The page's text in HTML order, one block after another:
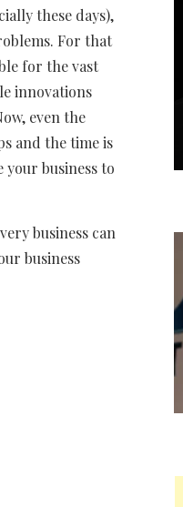
these days),
For that
for the vast
innovations
even the
and the time is
business to
business can
business